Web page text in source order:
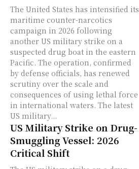
The United States has intensified its
maritime counter-narcotics
campaign in 2026 following
another US military strike on a
suspected drug boat in the eastern
Pacific. The operation, confirmed
by defense officials, has renewed
scrutiny over the scale and
consequences of using lethal force
in international waters. The latest
US military...
US Military Strike on Drug-
Smuggling Vessel: 2026
Critical Shift